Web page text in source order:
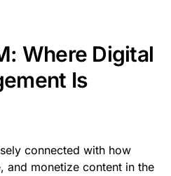
Where Digital
Is
connected with how
and monetize content in the